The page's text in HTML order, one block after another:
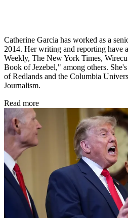
Catherine Garcia has worked as a
2014. Her writing and reporting have
Weekly, The New York Times,
Book of Jezebel," among others.
of Redlands and the Columbia
Journalism.
Read more